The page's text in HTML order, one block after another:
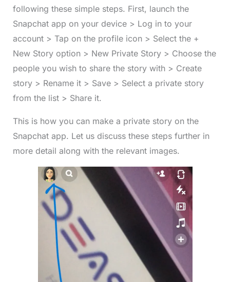
following these simple steps. First, launch the
Snapchat app on your device > Log in to your
account > Tap on the profile icon > Select the +
New Story option > New Private Story > Choose the
people you wish to share the story with > Create
story > Rename it > Save > Select a private story
from the list > Share it.
This is how you can make a private story on the
Snapchat app. Let us discuss these steps further in
more detail along with the relevant images.